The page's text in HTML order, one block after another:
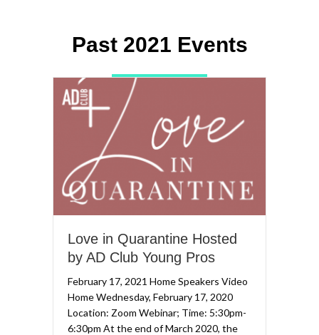
Past 2021 Events
Love in Quarantine Hosted
by AD Club Young Pros
February 17, 2021 Home Speakers Video
Home Wednesday, February 17, 2020
Location: Zoom Webinar; Time: 5:30pm-
6:30pm At the end of March 2020, the